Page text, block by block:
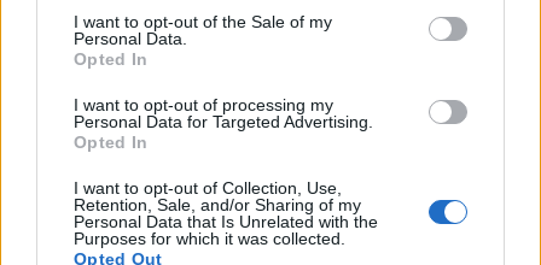
consent section.
I want to opt-out of the Sale of my
Personal Data.
Opted In
I want to opt-out of processing my
Personal Data for Targeted Advertising.
Opted In
I want to opt-out of Collection, Use,
Retention, Sale, and/or Sharing of my
Personal Data that Is Unrelated with the
Purposes for which it was collected.
Opted Out
Apart from body and sensor, cameras can and do differ
across a range of features. The Canon M and the GR IIIx are
similar in the sense that neither of the two has a
The images are, thus, framed using live view on the rear
LCD. That said, the GR IIIx can be equipped with an optional
viewfinder – the
with similar information for a selection of comparators.
Core Features